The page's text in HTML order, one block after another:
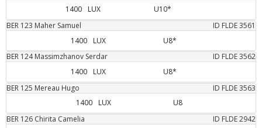
1400
LUX
U10*
BER 123 Maher Samuel ID FLDE3561
1400
LUX
U8*
BER 124 Massimzhanov Serdar ID FLDE3562
1400
LUX
U8*
BER 125 Mereau Hugo ID FLDE3563
1400
LUX
U8
BER 126 Chirita Camelia ID FLDE2942